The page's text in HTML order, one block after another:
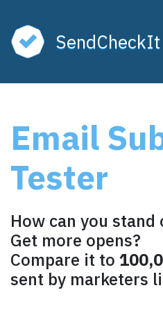
SendCheckIt
Email
Tester
How can you
Get more opens?
Compare it to
sent by marketers
Subject
FIRST NAME